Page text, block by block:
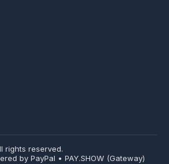
rights reserved.
by PayPal • PAY.SHOW (Gateway)